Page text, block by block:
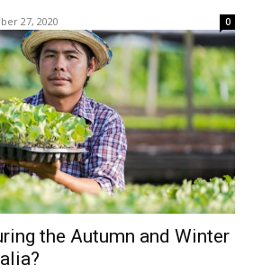
27, 2020 0
the Autumn and Winter